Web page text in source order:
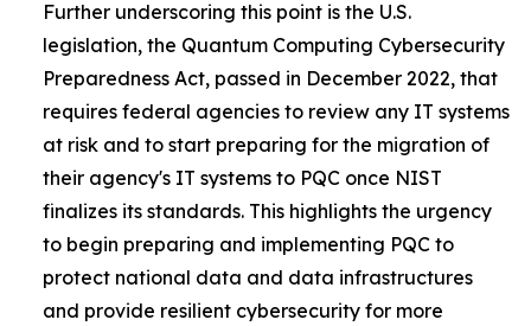
Further underscoring this point is the U.S.
legislation, the Quantum Computing Cybersecurity
Preparedness Act, passed in December 2022, that
requires federal agencies to review any IT systems
at risk and to start preparing for the migration of
their agency's IT systems to PQC once NIST
finalizes its standards. This highlights the urgency
to begin preparing and implementing PQC to
protect national data and data infrastructures
and provide resilient cybersecurity for more